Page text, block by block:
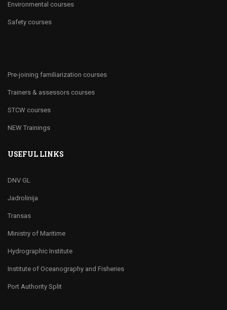
Environmental courses
Safety courses
Pre-joining familiarization courses
Trainers & assessors courses
STCW courses
NEW Trainings
USEFUL LINKS
DNV GL
Jadrolinija
Transas
Ministry of Maritime
Hydrographic Institute
Institute of Oceanography and Fisheries
Port Authority Split